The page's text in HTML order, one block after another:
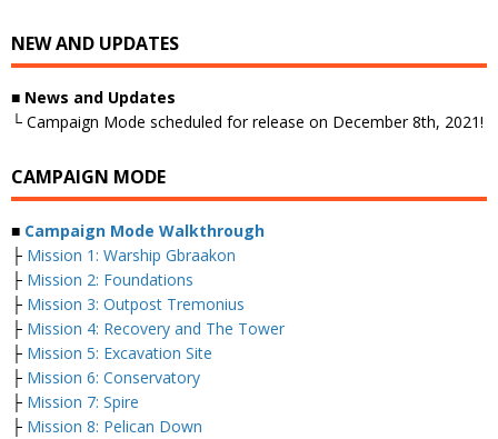
NEW AND UPDATES
■ News and Updates
└ Campaign Mode scheduled for release on December 8th, 2021!
CAMPAIGN MODE
■ Campaign Mode Walkthrough
├ Mission 1: Warship Gbraakon
├ Mission 2: Foundations
├ Mission 3: Outpost Tremonius
├ Mission 4: Recovery and The Tower
├ Mission 5: Excavation Site
├ Mission 6: Conservatory
├ Mission 7: Spire
├ Mission 8: Pelican Down